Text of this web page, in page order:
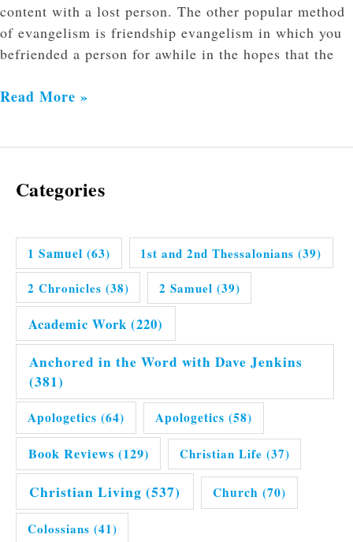
content with a lost person. The other popular method
of evangelism is friendship evangelism in which you
befriended a person for awhile in the hopes that the
Read More »
Categories
1 Samuel (63) 1st and 2nd Thessalonians (39)
2 Chronicles (38) 2 Samuel (39)
Academic Work (220)
Anchored in the Word with Dave Jenkins
(381)
Apologetics (64) Apologetics (58)
Book Reviews (129) Christian Life (37)
Christian Living (537) Church (70)
Colossians (41)